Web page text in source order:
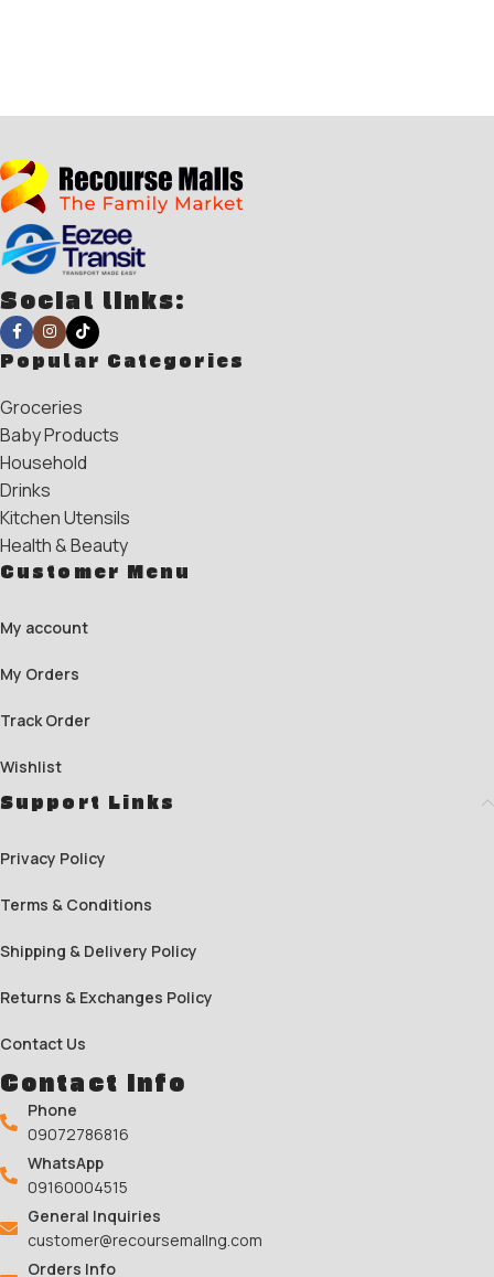
Social links:
Popular Categories
Groceries
Baby Products
Household
Drinks
Kitchen Utensils
Health & Beauty
Customer Menu
My account
My Orders
Track Order
Wishlist
Support Links
Privacy Policy
Terms & Conditions
Shipping & Delivery Policy
Returns & Exchanges Policy
Contact Us
Contact Info
Phone
09072786816
WhatsApp
09160004515
General Inquiries
customer@recoursemallng.com
Orders Info